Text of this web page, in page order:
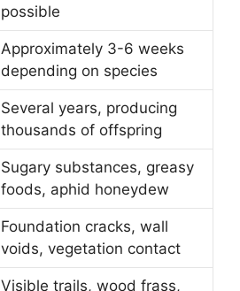
possible
Approximately 3-6 weeks
depending on species
Several years, producing
thousands of offspring
Sugary substances, greasy
foods, aphid honeydew
Foundation cracks, wall
voids, vegetation contact
Visible trails, wood frass,